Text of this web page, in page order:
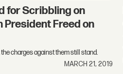
for Scribbling on
President Freed on
charges against them still stand.
MARCH 21, 2019